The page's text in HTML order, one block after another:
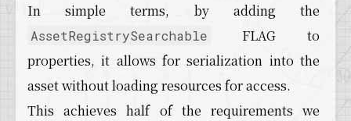
In simple terms, by adding the
AssetRegistrySearchable
FLAG to
properties, it allows for serialization into the
asset without loading resources for access.
This achieves half of the requirements we